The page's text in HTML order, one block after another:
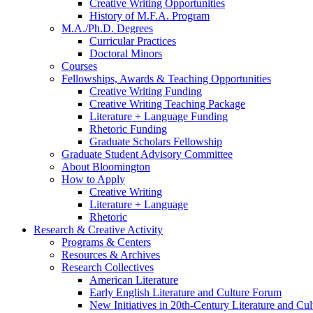
Creative Writing Opportunities
History of M.F.A. Program
M.A./Ph.D. Degrees
Curricular Practices
Doctoral Minors
Courses
Fellowships, Awards & Teaching Opportunities
Creative Writing Funding
Creative Writing Teaching Package
Literature + Language Funding
Rhetoric Funding
Graduate Scholars Fellowship
Graduate Student Advisory Committee
About Bloomington
How to Apply
Creative Writing
Literature + Language
Rhetoric
Research & Creative Activity
Programs & Centers
Resources & Archives
Research Collectives
American Literature
Early English Literature and Culture Forum
New Initiatives in 20th-Century Literature and